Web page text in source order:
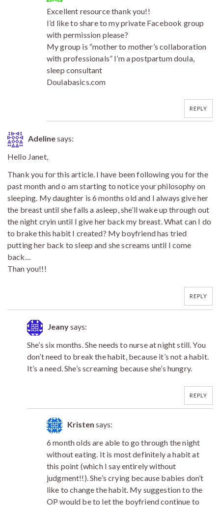
Excellent resource thank you!!
I’d like to share to my private Facebook group
with permission please?
My group is “mother to mother’s collaboration
with professionals” I’m a postpartum doula,
sleep consultant
Doulabasics.com
REPLY
Adelinesays:
Hello Janet,
Thank you for this article. I have been following you for the
past month and o am starting to notice your philosophy on
sleeping. My daughter is 6 months old and I always give her
the breast until she falls a asleep, she’ll wake up through out
the night cryin until I give her back my breast. What can I do
to brake this habit I created? My boyfriend has tried
putting her back to sleep and she screams until I come
back…
Than you!!!
REPLY
Jeanysays:
She’s six months. She needs to nurse at night still. You
don’t need to break the habit, because it’s not a habit.
It’s a need. She’s screaming because she’s hungry.
REPLY
Kristen says:
6 month olds are able to go through the night
without eating. It is most definitely a habit at
this point (which I say entirely without
judgment!!). She’s crying because babies don’t
like to change the habit. My suggestion to the
OP would be to let the boyfriend continue to